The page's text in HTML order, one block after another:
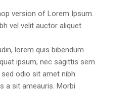
version of Lorem Ipsum.
vel velit auctor aliquet.
lorem quis bibendum
ipsum, nec sagittis sem
sed odio sit amet nibh
a sit ameauris. Morbi